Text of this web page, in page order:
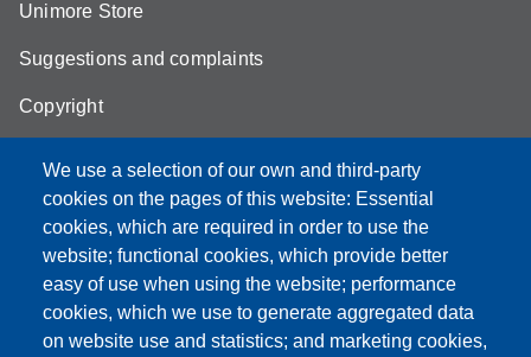
We use a selection of our own and third-party
cookies on the pages of this website: Essential
cookies, which are required in order to use the
website; functional cookies, which provide better
easy of use when using the website; performance
cookies, which we use to generate aggregated data
on website use and statistics; and marketing cookies,
Unimore Store
Suggestions and complaints
Copyright
Partita IVA: 00427620364
e-mail: urp@unimore.it
PEC: primo contatto: urp@pec.unimore.it
Indirizzo ReGIndE per notifica Atti Processuali:
direzionelegale@pec.unimore.it